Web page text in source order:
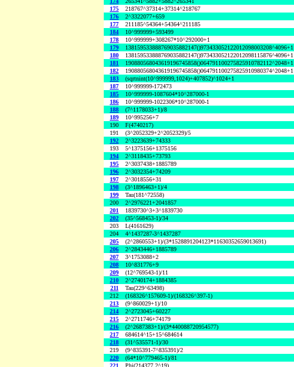
175
218767^37314+37314^218767
176
2^3322077+659
177
211185^54364+54364^211185
184
10^999999+593499
178
10^999999+308267*10^292000+1
179
138159533888769035882147()973433052122012098003208^4096+1
180
138159533888769035882147()973433052122012098115876^4096+1
181
190880568043619196745858()064791100275825910782112^2048+1
182
190880568043619196745858()064791100275825910980374^2048+1
183
(sqrtnint(10^999999,1024)+407852)^1024+1
187
10^999999-172473
185
10^999999-1087604*10^287000-1
186
10^999999-1022306*10^287000-1
188
(7^1178033+1)/8
189
10^995256+7
190
F(4740217)
191
(3^2052329+2^2052329)/5
192
2^3223639+74333
193
5^1375156+1375156
194
2^3118435+73793
195
2^3037438+1885789
196
2^3032354+74209
197
2^3018556+31
198
(3^1896463+1)/4
199
Tau(181^72558)
200
2^2976221+2041857
201
1839730^3+3^1839730
202
(35^568453-1)/34
203
L(4161629)
204
4^1437287-3^1437287
205
(2^2860553+1)/(3*1528891204123*11630352659013691)
206
2^2843446+1885789
207
3^1753088+2
208
10^831776+9
209
(12^769543-1)/11
210
2^2740174+1884385
211
Tau(229^63498)
212
(168326^157609-1)/(168326^397-1)
213
(9^860029+1)/10
214
2^2723045+60227
215
2^2711746+74179
216
(2^2687383+1)/(3*440088720954577)
217
684614^15+15^684614
218
(31^535571-1)/30
219
(9^835391-7^835391)/2
220
(64*10^779465-1)/81